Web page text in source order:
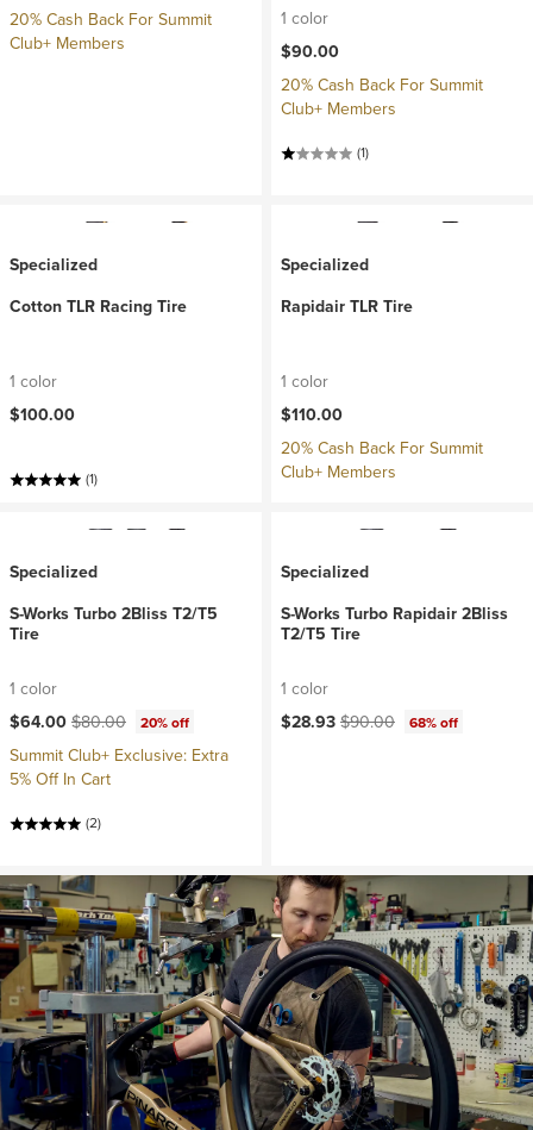
20% Cash Back For Summit
Club+ Members
1 color
$90.00
20% Cash Back For Summit
Club+ Members
(1)
Specialized
Cotton TLR Racing Tire
1 color
$100.00
(1)
Specialized
Rapidair TLR Tire
1 color
$110.00
20% Cash Back For Summit
Club+ Members
Specialized
S-Works Turbo 2Bliss T2/T5
Tire
1 color
Current price:
$64.00Original price:
$80.00 20% off
Summit Club+ Exclusive: Extra
5% Off In Cart
(2)
Specialized
S-Works Turbo Rapidair 2Bliss
T2/T5 Tire
1 color
Current price:
$28.93Original price:
$90.00 68% off